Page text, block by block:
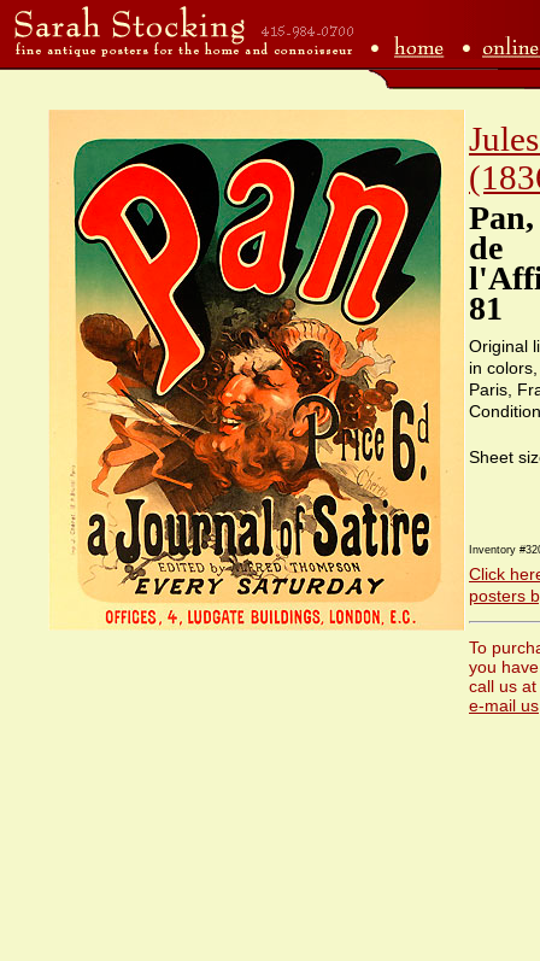
de
81
Original
in
Paris,
Sheet
Inventory
Click
posters
To
you
call us
e-mail us